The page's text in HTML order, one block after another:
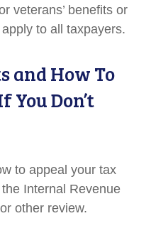
veterans’ benefits or
to all taxpayers.
and How To
You Don’t
to appeal your tax
Internal Revenue
other review.